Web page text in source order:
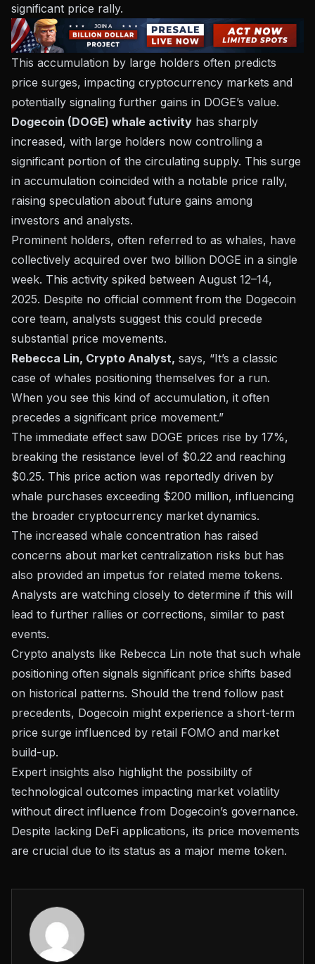
significant price rally.
This accumulation by large holders often predicts
price surges, impacting cryptocurrency markets and
potentially signaling further gains in DOGE’s value.
Dogecoin (DOGE) whale activity has sharply
increased, with large holders now controlling a
significant portion of the circulating supply. This surge
in accumulation coincided with a notable price rally,
raising speculation about future gains among
investors and analysts.
Prominent holders, often referred to as whales, have
collectively acquired over two billion DOGE in a single
week. This activity spiked between August 12–14,
2025. Despite no official comment from the Dogecoin
core team, analysts suggest this could precede
substantial price movements.
Rebecca Lin, Crypto Analyst, says, “It’s a classic
case of whales positioning themselves for a run.
When you see this kind of accumulation, it often
precedes a significant price movement.”
The immediate effect saw DOGE prices rise by 17%,
breaking the resistance level of $0.22 and reaching
$0.25. This price action was reportedly driven by
whale purchases exceeding $200 million, influencing
the broader cryptocurrency market dynamics.
The increased whale concentration has raised
concerns about market centralization risks but has
also provided an impetus for related meme tokens.
Analysts are watching closely to determine if this will
lead to further rallies or corrections, similar to past
events.
Crypto analysts like Rebecca Lin note that such whale
positioning often signals significant price shifts based
on historical patterns. Should the trend follow past
precedents, Dogecoin might experience a short-term
price surge influenced by retail FOMO and market
build-up.
Expert insights also highlight the possibility of
technological outcomes impacting market volatility
without direct influence from Dogecoin’s governance.
Despite lacking DeFi applications, its price movements
are crucial due to its status as a major meme token.